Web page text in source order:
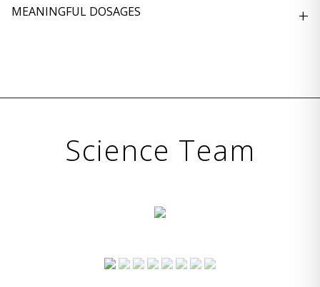
MEANINGFUL DOSAGES +
Science Team